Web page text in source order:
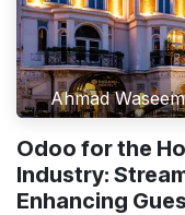
Ahmad Waseem
Odoo for the
Industry:
Enhancing